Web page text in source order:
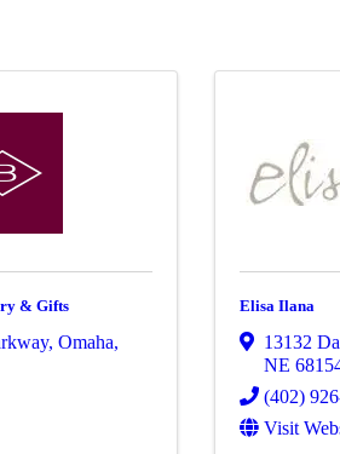
& Gifts
, Omaha,
Elisa Ilana
13132
NE
(402)
Visit